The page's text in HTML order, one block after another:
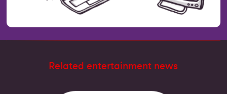
Related entertainment news